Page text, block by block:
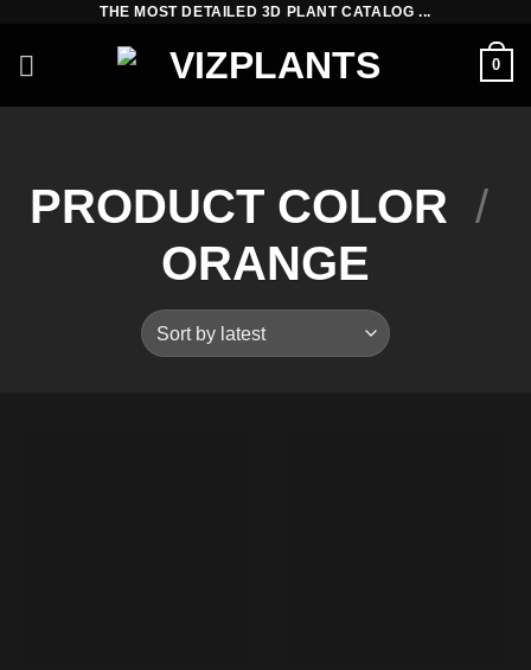
content
THE MOST DETAILED 3D PLANT CATALOG ...
0
PRODUCT COLOR /
ORANGE